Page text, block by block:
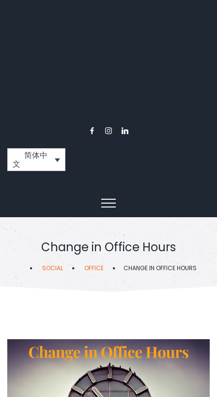
简体中
文
Change in Office Hours
SOCIAL OFFICE CHANGE IN OFFICE HOURS